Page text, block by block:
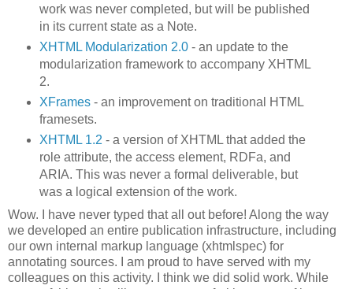
work was never completed, but will be published
in its current state as a Note.
XHTML Modularization 2.0- an update to the
modularization framework to accompany XHTML
2.
XFrames - an improvement on traditional HTML
framesets.
XHTML 1.2 - a version of XHTML that added the
role attribute, the access element, RDFa, and
ARIA. This was never a formal deliverable, but
was a logical extension of the work.
Wow. I have never typed that all out before! Along the way
we developed an entire publication infrastructure, including
our own internal markup language (xhtmlspec) for
annotating sources. I am proud to have served with my
colleagues on this activity. I think we did solid work. While